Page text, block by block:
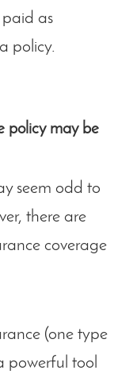
as
policy.
policy may be
seem odd to
there are
coverage
(one type
powerful tool